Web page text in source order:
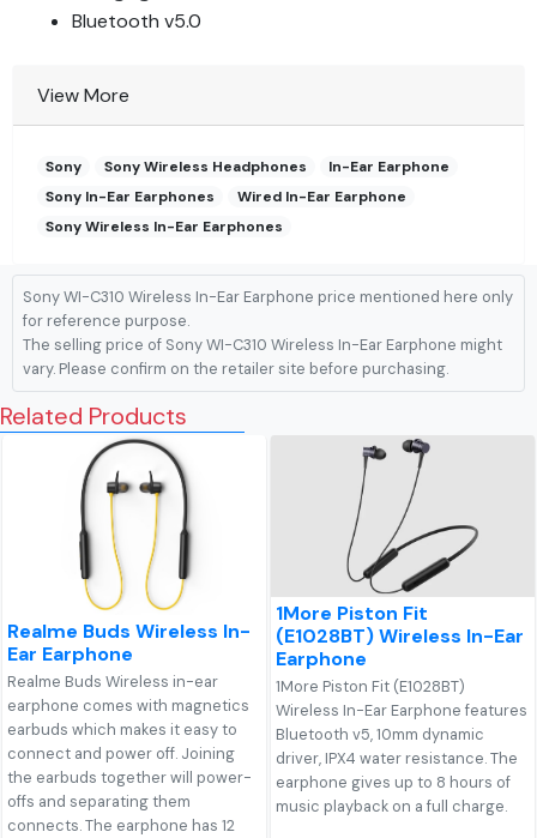
Bluetooth v5.0
View More
Sony Sony Wireless Headphones
In-Ear Earphone
Sony In-Ear Earphones
Wired In-Ear Earphone
Sony Wireless In-Ear Earphones
Sony WI-C310 Wireless In-Ear Earphone price mentioned here only
for reference purpose.
The selling price of Sony WI-C310 Wireless In-Ear Earphone might
vary. Please confirm on the retailer site before purchasing.
Related Products
Realme Buds Wireless In-
Ear Earphone
Realme Buds Wireless in-ear
earphone comes with magnetics
earbuds which makes it easy to
connect and power off. Joining
the earbuds together will power-
offs and separating them
connects. The earphone has 12
1More Piston Fit
(E1028BT) Wireless In-Ear
Earphone
1More Piston Fit (E1028BT)
Wireless In-Ear Earphone features
Bluetooth v5, 10mm dynamic
driver, IPX4 water resistance. The
earphone gives up to 8 hours of
music playback on a full charge.